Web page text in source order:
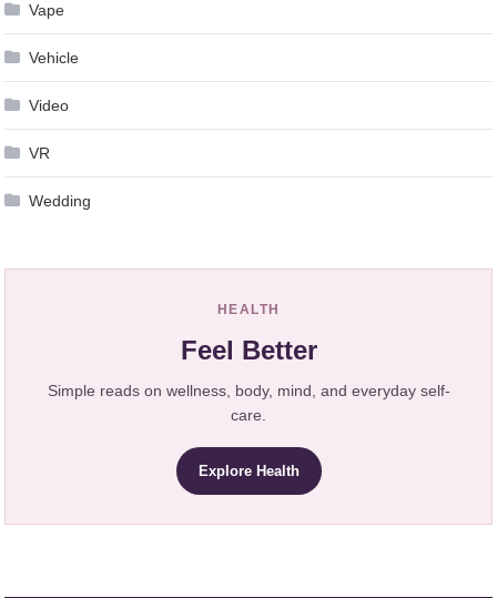
Vape
Vehicle
Video
VR
Wedding
HEALTH
Feel Better
Simple reads on wellness, body, mind, and everyday self-
care.
Explore Health